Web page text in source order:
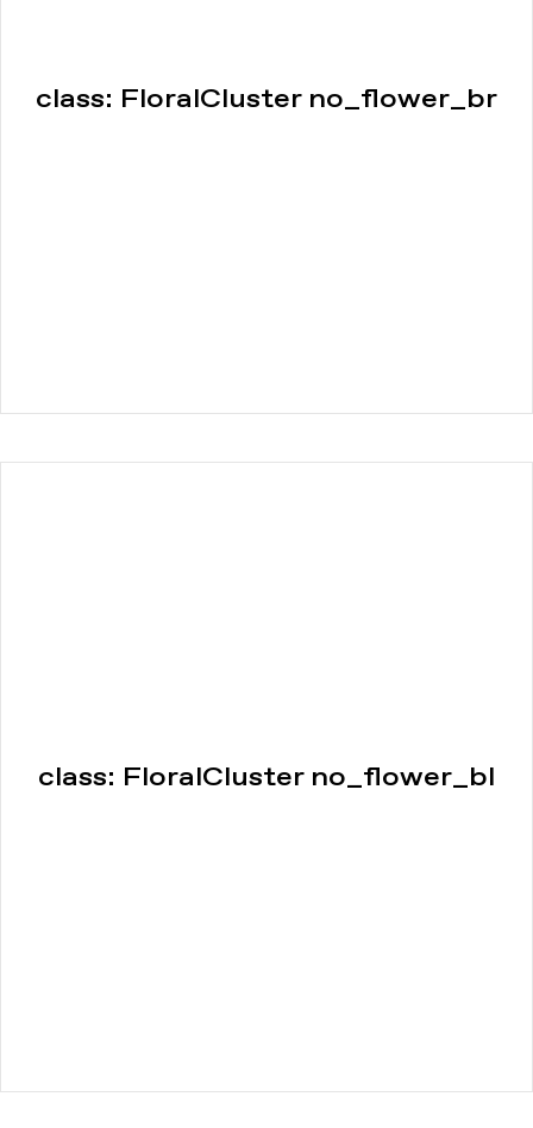
class: FloralCluster no_flower_br
class: FloralCluster no_flower_bl